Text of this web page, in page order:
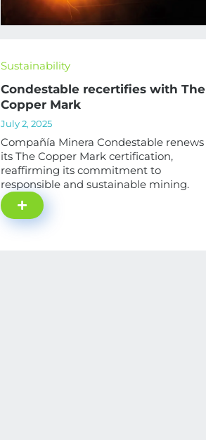
Sustainability
Condestable recertifies with The
Copper Mark
July 2, 2025
Compañía Minera Condestable renews
its The Copper Mark certification,
reaffirming its commitment to
responsible and sustainable mining.